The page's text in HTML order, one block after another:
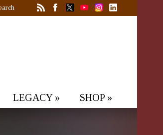
LEGACY» SHOP »